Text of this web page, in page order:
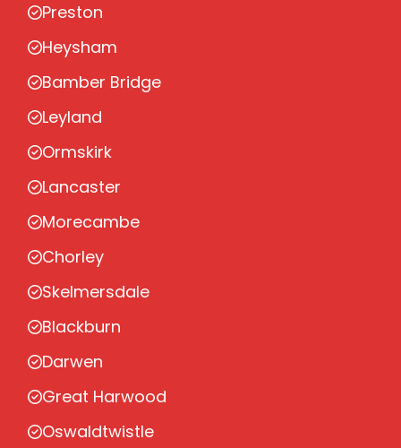
Preston
Heysham
Bamber Bridge
Leyland
Ormskirk
Lancaster
Morecambe
Chorley
Skelmersdale
Blackburn
Darwen
Great Harwood
Oswaldtwistle